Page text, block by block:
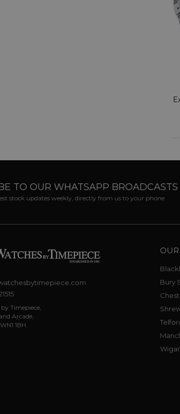
TO OUR WHATSAPP BROADCASTS
stock updates weekly, directly from us to your phone
Timepiece,
Arcade,
1BH.
OUR
Bury